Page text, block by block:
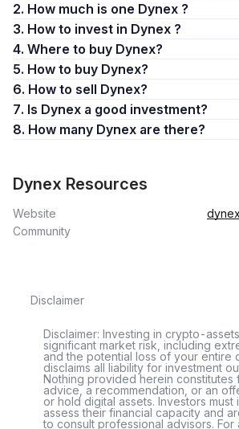
2. How much is one Dynex ?
3. How to invest in Dynex ?
4. Where to buy Dynex?
5. How to buy Dynex?
6. How to sell Dynex?
7. Is Dynex a good investment?
8. How many Dynex are there?
Dynex Resources
Website
Community
Disclaimer
Disclaimer: Investing in crypto-
significant market risk, including
and the potential loss of your entire
disclaims all liability for investment
Nothing provided herein constitutes
advice, a recommendation, or an
or hold digital assets. Investors
assess their financial capacity and
to consult professional advisors. For